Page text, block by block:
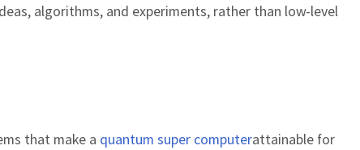
algorithms, and experiments, rather than low‑level
that make a quantum super computerattainable for